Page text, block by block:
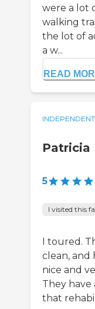
were a lot
walking
the lot of
a w...
READ
Patricia
5
I visited this
I toured.
clean, and
nice and
They have
that